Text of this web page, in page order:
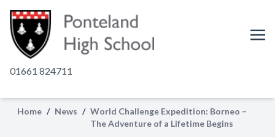
01661 824711
Home / News / World Challenge Expedition: Borneo –
The Adventure of a Lifetime Begins